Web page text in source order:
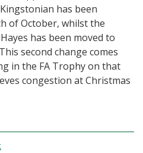
has been
of October, whilst the
has been moved to
second change comes
in the FA Trophy on that
congestion at Christmas